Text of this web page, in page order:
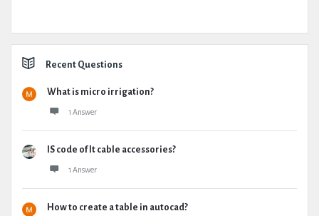
Recent Questions
What is micro irrigation?
1 Answer
IS code of lt cable accessories?
1 Answer
How to create a table in autocad?